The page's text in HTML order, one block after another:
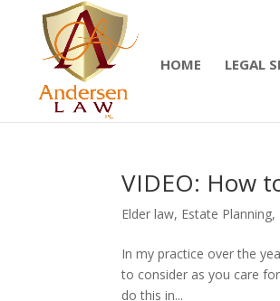
HOME LEGAL
VIDEO: How
Elder law, Estate Planning,
In my practice over the
to consider as you care
do this in...
Summer Will Special:
today.